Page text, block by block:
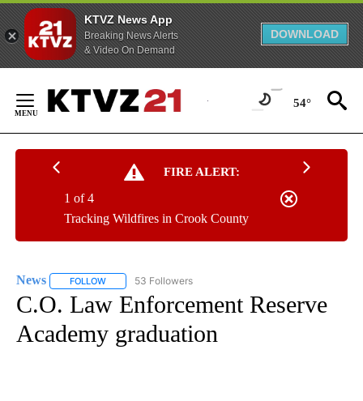
KTVZ News App
Breaking News Alerts
& Video On Demand
DOWNLOAD
Content
54°
FIRE ALERT:
Tracking Wildfires in Crook County
1 of 4
News FOLLOW FOLLOW "NEWS" TO RECEIVE NOTIFICATIONS ABOUT
53 Followers
C.O. Law Enforcement Reserve
Academy graduation